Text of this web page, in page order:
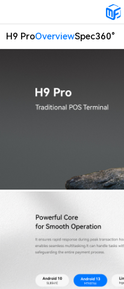
H9 ProOverviewSpec360°